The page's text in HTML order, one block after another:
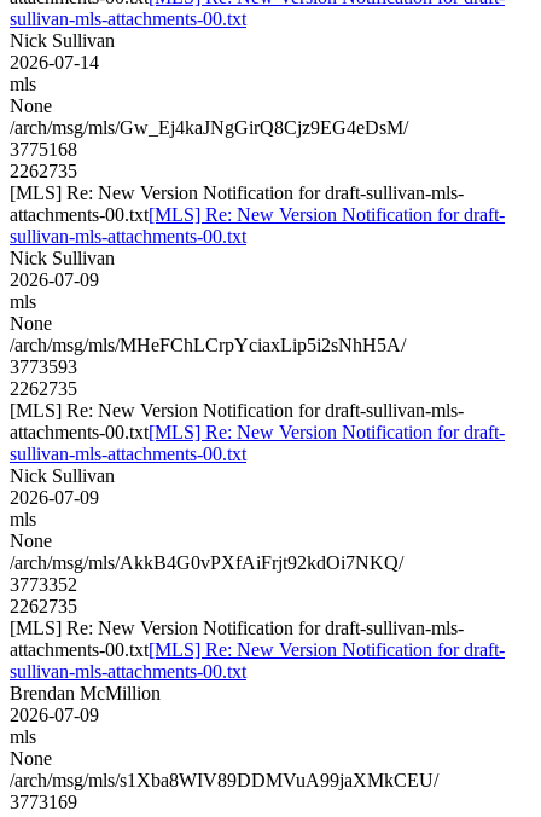
sullivan-mls-attachments-00.txt
Nick Sullivan
2026-07-14
mls
None
/arch/msg/mls/Gw_Ej4kaJNgGirQ8Cjz9EG4eDsM/
3775168
2262735
[MLS] Re: New Version Notification for draft-sullivan-mls-
attachments-00.txt[MLS] Re: New Version Notification for draft-
sullivan-mls-attachments-00.txt
Nick Sullivan
2026-07-09
mls
None
/arch/msg/mls/MHeFChLCrpYciaxLip5i2sNhH5A/
3773593
2262735
[MLS] Re: New Version Notification for draft-sullivan-mls-
attachments-00.txt[MLS] Re: New Version Notification for draft-
sullivan-mls-attachments-00.txt
Nick Sullivan
2026-07-09
mls
None
/arch/msg/mls/AkkB4G0vPXfAiFrjt92kdOi7NKQ/
3773352
2262735
[MLS] Re: New Version Notification for draft-sullivan-mls-
attachments-00.txt[MLS] Re: New Version Notification for draft-
sullivan-mls-attachments-00.txt
Brendan McMillion
2026-07-09
mls
None
/arch/msg/mls/s1Xba8WIV89DDMVuA99jaXMkCEU/
3773169